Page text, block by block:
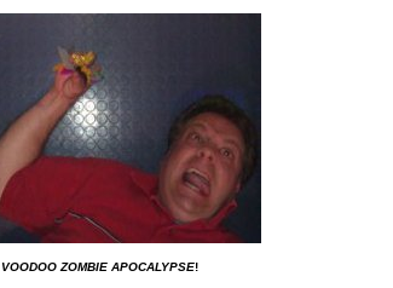
VOODOO ZOMBIE APOCALYPSE!